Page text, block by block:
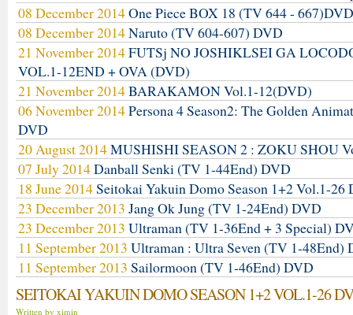
08 December 2014One Piece BOX 18 (TV 644 - 667)DVD
08 December 2014Naruto (TV 604-607) DVD
21 November 2014FUTSj NO JOSHIKLSEI GA
VOL.1-12END + OVA (DVD)
21 November 2014BARAKAMON Vol.1-12(DVD)
06 November 2014Persona 4 Season2: The Golden
DVD
20 August 2014MUSHISHI SEASON 2 : ZOKU SHOU
07 July 2014Danball Senki (TV 1-44End) DVD
18 June 2014Seitokai Yakuin Domo Season 1+2 Vol.1-26
23 December 2013 Jang Ok Jung (TV 1-24End) DVD
23 December 2013 Ultraman (TV 1-36End + 3 Special)
11 September 2013 Ultraman : Ultra Seven (TV 1-48End)
11 September 2013 Sailormoon (TV 1-46End) DVD
SEITOKAI YAKUIN DOMO SEASON 1+2 VOL.1-26
Written by ximin